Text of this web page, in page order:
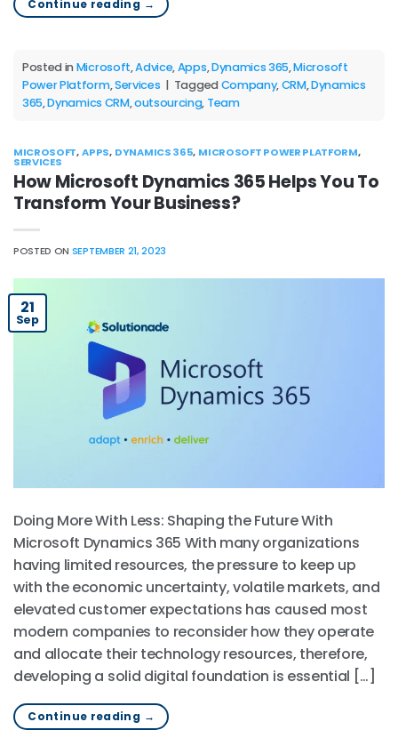
Continue reading →
Posted in Microsoft,Advice,Apps,Dynamics 365,Microsoft
Power Platform,Services | Tagged Company,CRM,Dynamics
365,Dynamics CRM,outsourcing, Team
MICROSOFT,APPS, DYNAMICS 365, MICROSOFT POWER PLATFORM,
SERVICES
How Microsoft Dynamics 365 Helps You To
Transform Your Business?
POSTED ON SEPTEMBER 21, 2023
21
Sep
Doing More With Less: Shaping the Future With
Microsoft Dynamics 365 With many organizations
having limited resources, the pressure to keep up
with the economic uncertainty, volatile markets, and
elevated customer expectations has caused most
modern companies to reconsider how they operate
and allocate their technology resources, therefore,
developing a solid digital foundation is essential […]
Continue reading →